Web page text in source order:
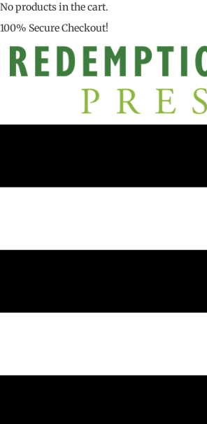
No products in the cart.
100% Secure Checkout!